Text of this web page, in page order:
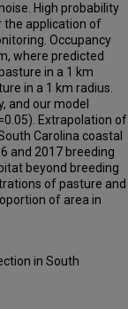
High probability
the application of
Occupancy
where predicted
in a 1 km
in a 1 km radius.
and our model
Extrapolation of
Carolina coastal
and 2017 breeding
beyond breeding
of pasture and
of area in
in South